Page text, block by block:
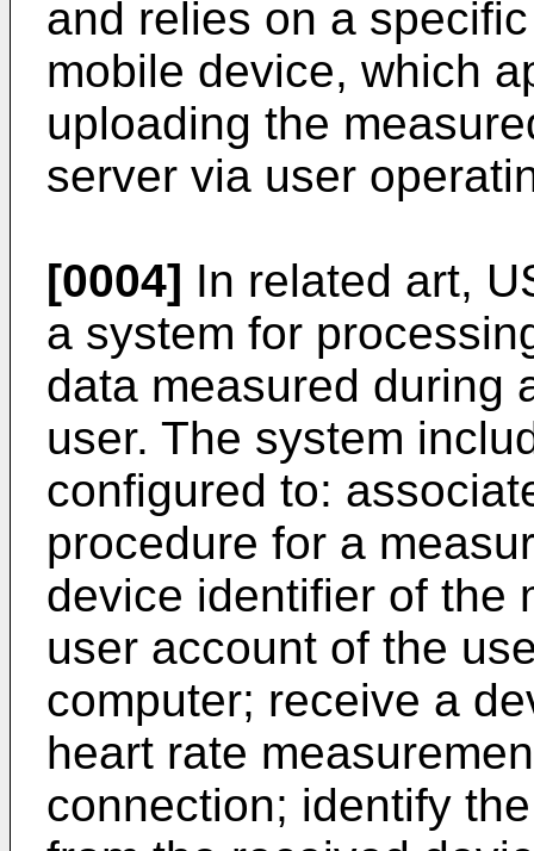
and relies on a
mobile device, which
uploading the
server via user
[0004] In related art,
a system for
data measured during
user. The system
configured to:
procedure for a
device identifier of the
user account of the
computer; receive a
heart rate
connection; identify